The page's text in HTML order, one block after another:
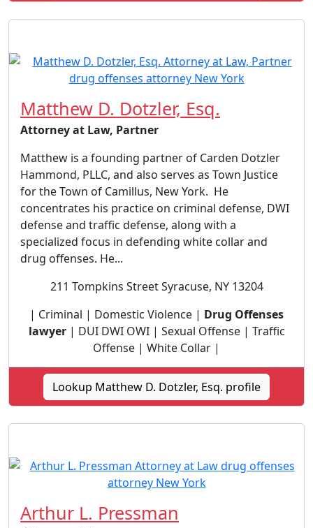
Matthew D. Dotzler, Esq.
Attorney at Law, Partner
Matthew is a founding partner of Carden Dotzler
Hammond, PLLC, and also serves as Town Justice
for the Town of Camillus, New York. He
concentrates his practice on criminal defense, DWI
defense and traffic defense, along with a
specialized focus in defending white collar and
drug offenses. He...
211 Tompkins Street Syracuse, NY 13204
| Criminal | Domestic Violence | Drug Offenses
lawyer| DUI DWI OWI | Sexual Offense | Traffic
Offense | White Collar |
Lookup Matthew D. Dotzler, Esq. profile
Arthur L. Pressman